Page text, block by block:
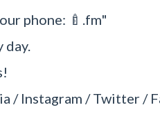
phone: 🍼.fm"
day.
/ Instagram / Twitter /